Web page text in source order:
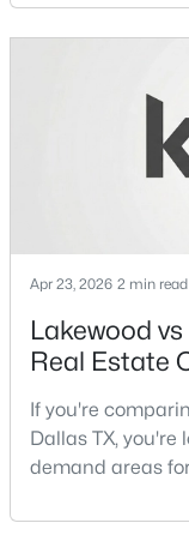
$350,000 Active
3
Beds
2
MLS#: 21352584
neighborhoods
neighborhoods
Lakewood
Apr 23, 2026 2 min read
Lakewood
Real Estate
If you're
Dallas TX, you're
demand areas
neighborhoods